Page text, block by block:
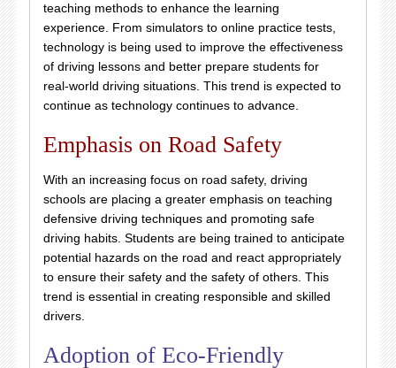
teaching methods to enhance the learning
experience. From simulators to online practice tests,
technology is being used to improve the effectiveness
of driving lessons and better prepare students for
real-world driving situations. This trend is expected to
continue as technology continues to advance.
Emphasis on Road Safety
With an increasing focus on road safety, driving
schools are placing a greater emphasis on teaching
defensive driving techniques and promoting safe
driving habits. Students are being trained to anticipate
potential hazards on the road and react appropriately
to ensure their safety and the safety of others. This
trend is essential in creating responsible and skilled
drivers.
Adoption of Eco-Friendly